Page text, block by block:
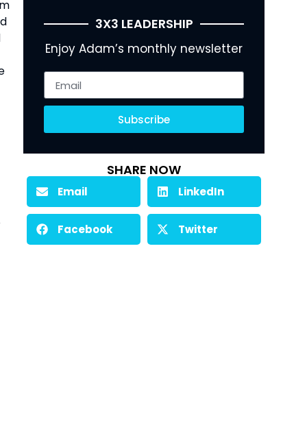
3X3 LEADERSHIP
Enjoy Adam’s monthly newsletter
Subscribe
SHARE NOW
Email LinkedIn
Facebook Twitter